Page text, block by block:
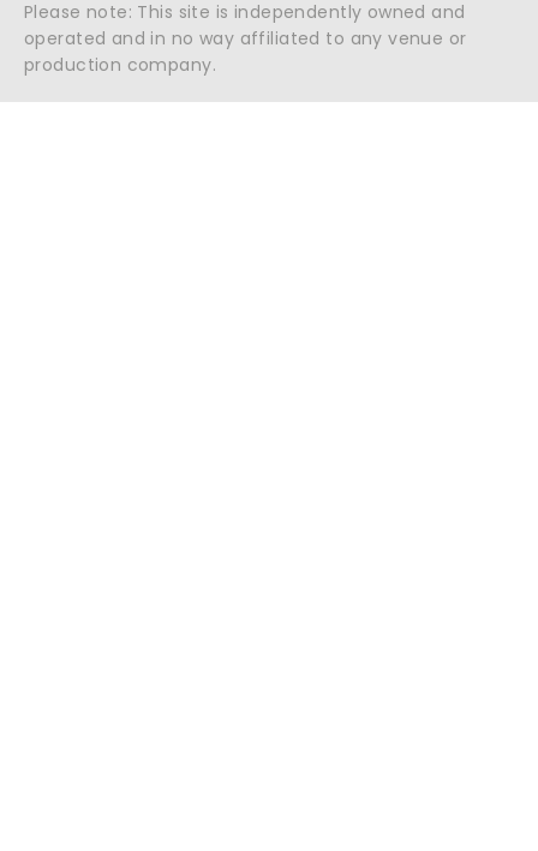
Please note: This site is independently owned and
operated and in no way affiliated to any venue or
production company.